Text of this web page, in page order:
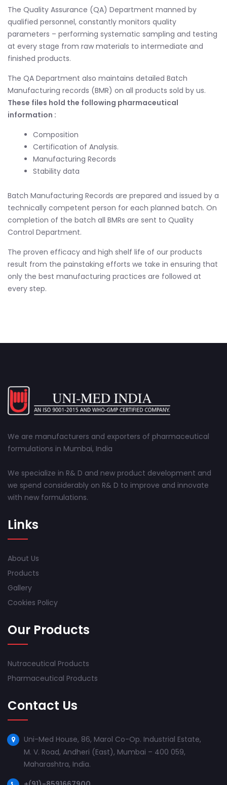
The Quality Assurance (QA) Department manned by
qualified personnel, constantly monitors quality
parameters – performing systematic sampling and testing
at every stage from raw materials to intermediate and
finished products.
The QA Department also maintains detailed Batch
Manufacturing records (BMR) on all products sold by us.
These files hold the following pharmaceutical
information :
Composition
Certification of Analysis.
Manufacturing Records
Stability data
Batch Manufacturing Records are prepared and issued by a
technically competent person for each planned batch. On
completion of the batch all BMRs are sent to Quality
Control Department.
The proven efficacy and high shelf life of our products
result from the painstaking efforts we take in ensuring that
only the best manufacturing practices are followed at
every step.
We are manufacturers and exporters of pharmaceutical
formulations in Mumbai, India
We specialize in R& D and new product development and
we spend considerably on R& D to improve and innovate
with new formulations.
Links
About Us
Products
Gallery
Cookies Policy
Our Products
Nutraceutical Products
Pharmaceutical Products
Contact Us
Uni-Med House, 86, Marol Co-Op. Industrial Estate,
M. V. Road, Andheri (East), Mumbai – 400 059,
Maharashtra, India.